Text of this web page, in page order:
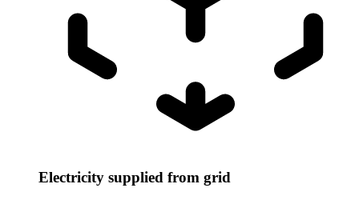
Electricity supplied from grid